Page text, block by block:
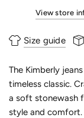
View store
Size guide
The Kimberly
timeless classic.
a soft stonewash
style and comfort.